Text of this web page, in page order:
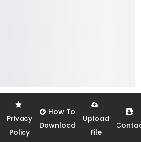
Privacy
Policy
How To
Download
Upload
File